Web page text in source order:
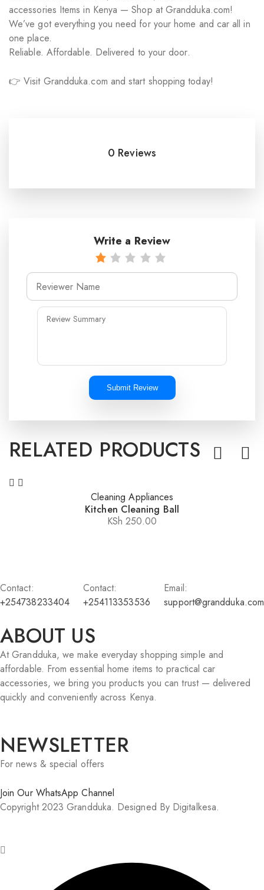
accessories Items in Kenya — Shop at Grandduka.com!
We’ve got everything you need for your home and car all in
one place.
Reliable. Affordable. Delivered to your door.
👉 Visit Grandduka.com and start shopping today!
0 Reviews
Write a Review
Submit Review
RELATED PRODUCTS
Cleaning Appliances
Kitchen Cleaning Ball
KSh 250.00
Contact:
+254738233404
Contact:
+254113353536
Email:
support@grandduka.com
ABOUT US
At Grandduka, we make everyday shopping simple and
affordable. From essential home items to practical car
accessories, we bring you products you can trust — delivered
quickly and conveniently across Kenya.
NEWSLETTER
For news & special offers
Join Our WhatsApp Channel
Copyright 2023 Grandduka. Designed By Digitalkesa.